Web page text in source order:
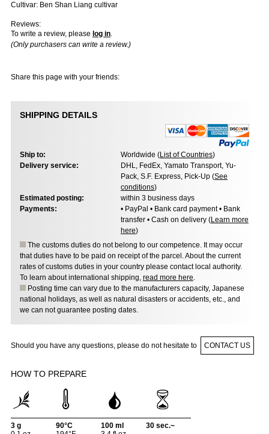
Cultivar: Ben Shan Liang cultivar
Reviews:
To write a review, please log in.
(Only purchasers can write a review.)
Share this page with your friends:
SHIPPING DETAILS
Ship to: Worldwide (List of Countries)
Delivery service:
DHL, FedEx, Yamato Transport, Yu-
Pack, S.F. Express, Pick-Up (See
conditions)
Estimated posting:
within 3 business days
Payments:
• PayPal • Bank card payment • Bank
transfer • Cash on delivery (Learn more
here)
The customs duties do not belong to our competence. It may occur
that duties have to be paid on receipt of the parcel. About the current
rates of customs duties in your country please contact local authority.
To learn about international shipping, read more here.
Posting time can vary due to the manufacturers capacity, Japanese
national holidays, as well as natural disasters or accidents, etc., and
we can not guarantee posting dates.
Should you have any questions, please do not hesitate to CONTACT US
HOW TO PREPARE
3 g
90°C
100 ml
30 sec.~